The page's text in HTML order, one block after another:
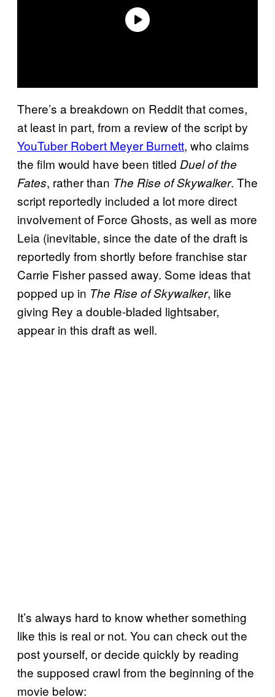
There’s a breakdown on Reddit that comes,
at least in part, from a review of the script by
YouTuber Robert Meyer Burnett, who claims
the film would have been titled Duel of the
Fates, rather than The Rise of Skywalker. The
script reportedly included a lot more direct
involvement of Force Ghosts, as well as more
Leia (inevitable, since the date of the draft is
reportedly from shortly before franchise star
Carrie Fisher passed away. Some ideas that
popped up in The Rise of Skywalker, like
giving Rey a double-bladed lightsaber,
appear in this draft as well.
It’s always hard to know whether something
like this is real or not. You can check out the
post yourself, or decide quickly by reading
the supposed crawl from the beginning of the
movie below: